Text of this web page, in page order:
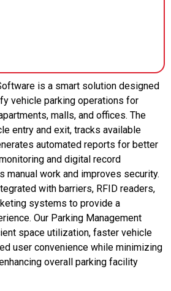
is a smart solution designed
vehicle parking operations for
malls, and offices. The
entry and exit, tracks available
automated reports for better
and digital record
manual work and improves security.
with barriers, RFID readers,
systems to provide a
Our Parking Management
space utilization, faster vehicle
user convenience while minimizing
overall parking facility